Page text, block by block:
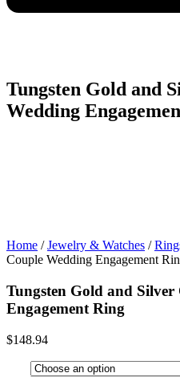
Tungsten Gold and
Wedding
Home /Jewelry & Watches /
Couple Wedding Engagement
Tungsten Gold and Silver
Engagement Ring
$148.94